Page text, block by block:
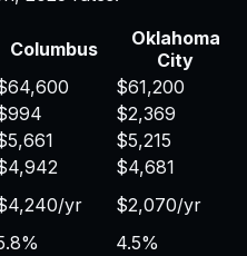
Columbus
Oklahoma
City
$61,200
$2,369
$5,215
$4,681
/yr $2,070/yr
4.5%